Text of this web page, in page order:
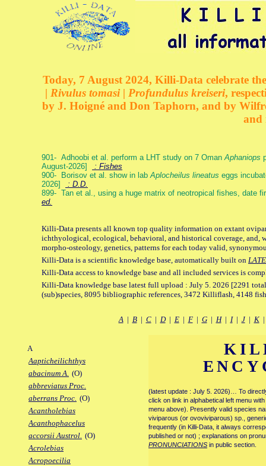
Today, 7 August 2024, Killi-Data celebrate
| Rivulus tomasi | Profundulus kreiseri,
by J. Hoigné and Don Taphorn, and by
and
901- Adhoobi et al. perform a LHT study on 7 OmanAphaniops
August-2026]
: Fishes
900- Borisov et al. show in labAplocheilus lineatus eggs
2026]
: D.D.
899- Tan et al., using a huge matrix of neotropical fishes, date
ed.
Killi-Data presents all known top quality information on extant
ichthyological, ecological, behavioral, and historical coverage, and,
morpho-osteology, genetics, patterns for each today valid,
Killi-Data is a scientific knowledge base, automatically built on
Killi-Data access to knowledge base and all included services is
Killi-Data knowledge base latest full upload : July 5. 2026 [2291
(sub)species, 8095 bibliographic references, 3472 Killiflash, 4148
A| B| C| D| E| F| G| H| I| J| K
A
Aapticheilichthys
abacinum A. (O)
abbreviatus Proc.
aberrans Proc. (O)
Acantholebias
Acanthophacelus
accorsii Austrol. (O)
Acrolebias
Acropoecilia
(latest update : July 5. 2026)… To
click on link in alphabetical left menu
menu above). Presently valid species
viviparous (or ovoviviparous) sp.,
frequently (in Killi-Data, it always
published or not) ; explanations on
PRONUNCIATIONS in public section.